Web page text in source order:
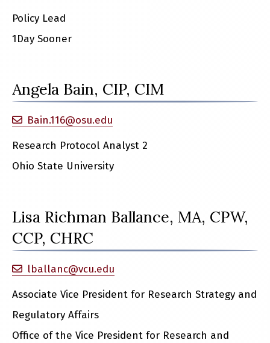
Policy Lead
1Day Sooner
Angela Bain, CIP, CIM
Bain.116@osu.edu
Research Protocol Analyst 2
Ohio State University
Lisa Richman Ballance, MA, CPW,
CCP, CHRC
lballanc@vcu.edu
Associate Vice President for Research Strategy and
Regulatory Affairs
Office of the Vice President for Research and